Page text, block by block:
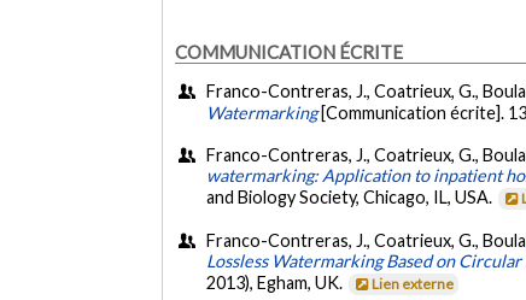
COMMUNICATION ÉCRITE
Franco-Contreras, J., Coatrieux, G.,
Watermarking [Communication écrite].
Franco-Contreras, J., Coatrieux, G.,
watermarking: Application to inpatient
and Biology Society, Chicago, IL, USA.
Franco-Contreras, J., Coatrieux, G.,
Lossless Watermarking Based on
2013), Egham, UK.
Lien externe